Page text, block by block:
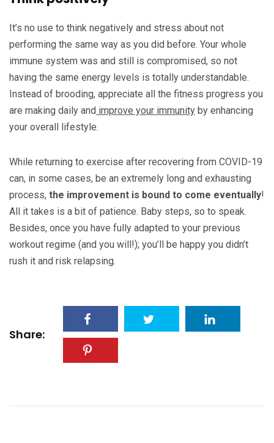
It’s no use to think negatively and stress about not
performing the same way as you did before. Your whole
immune system was and still is compromised, so not
having the same energy levels is totally understandable.
Instead of brooding, appreciate all the fitness progress you
are making daily and improve your immunity by enhancing
your overall lifestyle.
While returning to exercise after recovering from COVID-19
can, in some cases, be an extremely long and exhausting
process, the improvement is bound to come eventually!
All it takes is a bit of patience. Baby steps, so to speak.
Besides, once you have fully adapted to your previous
workout regime (and you will!); you’ll be happy you didn’t
rush it and risk relapsing.
Share: